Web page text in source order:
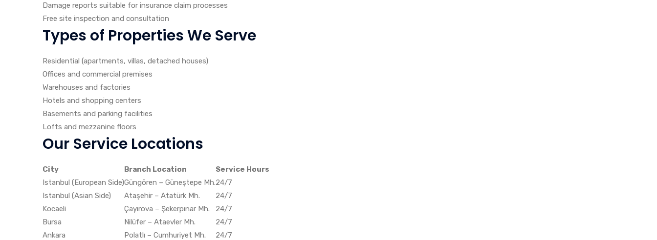
Damage reports suitable for insurance claim processes
Free site inspection and consultation
Types of Properties We Serve
Residential (apartments, villas, detached houses)
Offices and commercial premises
Warehouses and factories
Hotels and shopping centers
Basements and parking facilities
Lofts and mezzanine floors
Our Service Locations
City Branch Location
Service Hours
Istanbul (European Side)Güngören – Güneştepe Mh.24/7
Istanbul (Asian Side)
Ataşehir – Atatürk Mh.
24/7
Kocaeli
Çayırova – Şekerpınar Mh.
24/7
Bursa
Nilüfer – Ataevler Mh.
24/7
Ankara
Polatlı – Cumhuriyet Mh.
24/7